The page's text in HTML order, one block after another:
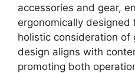
accessories and gear,
ergonomically
holistic consideration of
design aligns with
promoting both